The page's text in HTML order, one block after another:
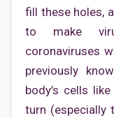
fill these holes,
to make
coronaviruses
previously
body’s cells
turn (especially